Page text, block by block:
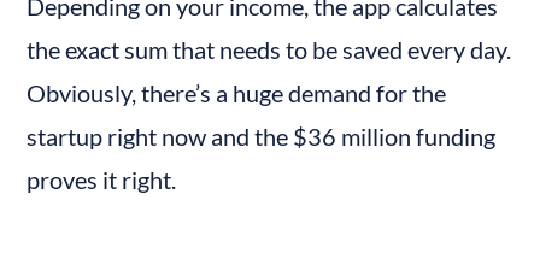
Depending on your income, the app calculates
the exact sum that needs to be saved every day.
Obviously, there’s a huge demand for the
startup right now and the $36 million funding
proves it right.